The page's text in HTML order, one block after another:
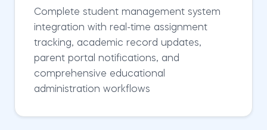
Complete student management system
integration with real-time assignment
tracking, academic record updates,
parent portal notifications, and
comprehensive educational
administration workflows